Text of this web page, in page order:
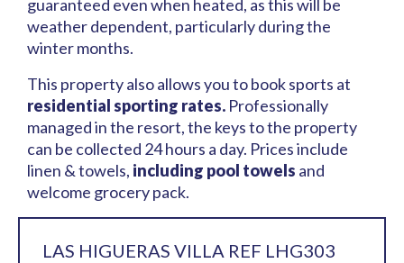
guaranteed even when heated, as this will be
weather dependent, particularly during the
winter months.
This property also allows you to book sports at
residential sporting rates. Professionally
managed in the resort, the keys to the property
can be collected 24 hours a day. Prices include
linen & towels, including pool towels and
welcome grocery pack.
LAS HIGUERAS VILLA REF LHG303